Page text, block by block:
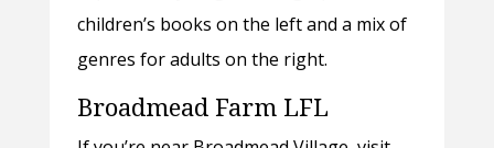
children’s books on the left and a mix of
genres for adults on the right.
Broadmead Farm LFL